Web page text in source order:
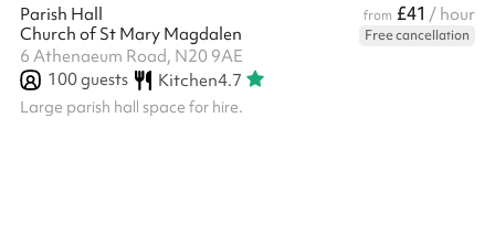
Parish Hall from £41 / hour
Church of St Mary Magdalen
Free cancellation
6 Athenaeum Road, N20 9AE
100guests Kitchen4.7
Large parish hall space for hire.